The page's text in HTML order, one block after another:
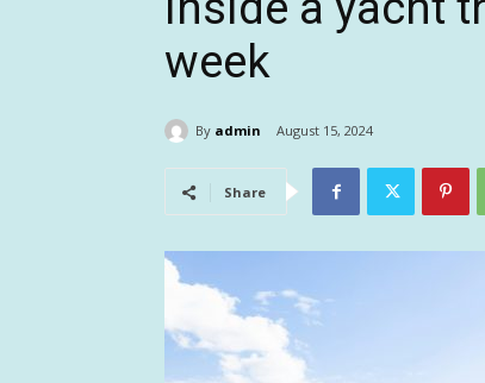
week
By admin August 15, 2024
Share